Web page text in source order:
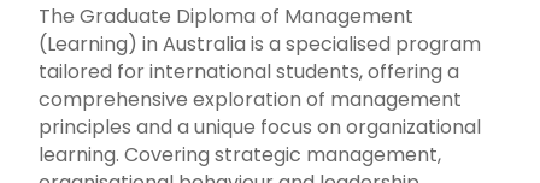
The Graduate Diploma of Management
(Learning) in Australia is a specialised program
tailored for international students, offering a
comprehensive exploration of management
principles and a unique focus on organizational
learning. Covering strategic management,